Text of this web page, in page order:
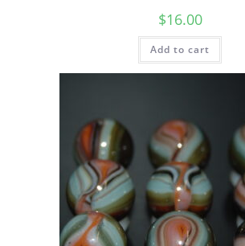
$16.00
Add to cart